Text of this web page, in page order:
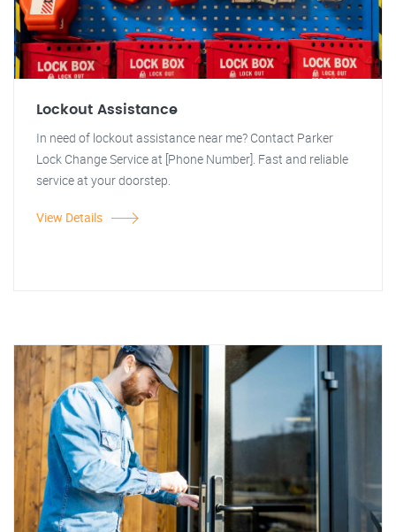
Lockout Assistance
In need of lockout assistance near me? Contact Parker
Lock Change Service at [Phone Number]. Fast and reliable
service at your doorstep.
View Details